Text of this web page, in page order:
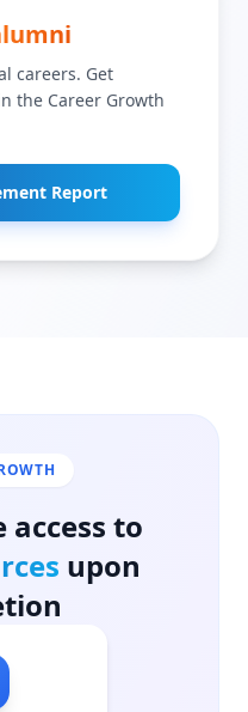
careers. Get
the Career Growth
Report
access to
upon